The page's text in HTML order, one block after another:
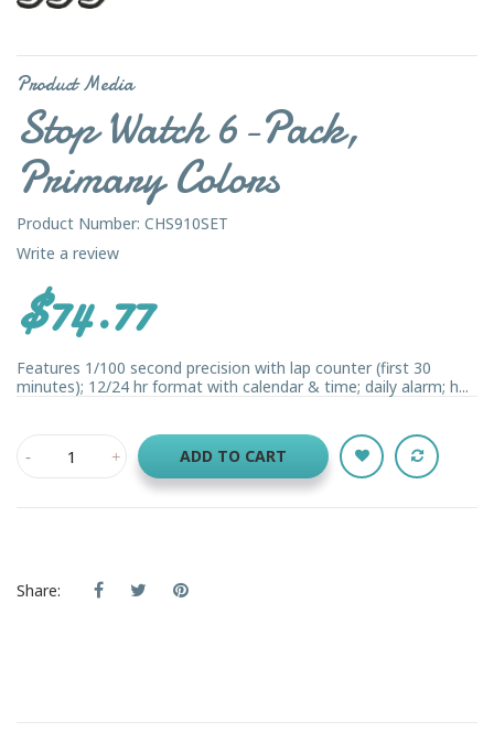
Product Media
Stop Watch 6-Pack,
Primary Colors
Product Number: CHS910SET
Write a review
$74.77
Features 1/100 second precision with lap counter (first 30
minutes); 12/24 hr format with calendar & time; daily alarm; h...
ADD TO CART
Share: